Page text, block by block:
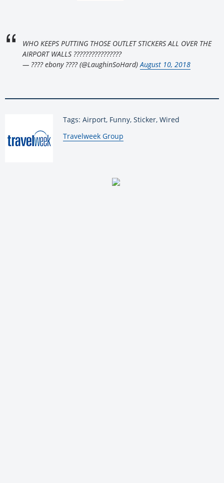
WHO KEEPS PUTTING THOSE OUTLET STICKERS ALL OVER THE
AIRPORT WALLS ????????????????
— ???? ebony ???? (@LaughinSoHard)August 10, 2018
Tags: Airport, Funny, Sticker, Wired
By:
Travelweek Group